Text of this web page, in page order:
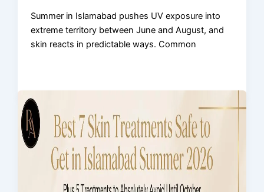
Summer in Islamabad pushes UV exposure into
extreme territory between June and August, and
skin reacts in predictable ways. Common